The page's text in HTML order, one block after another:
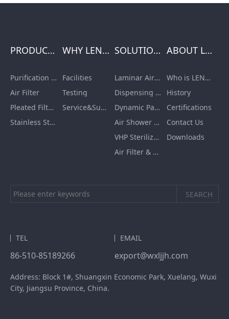
PRODUCTS
Purification Equipment
Air Filter
Pleated Filter Cartridge
Stainless Steel Furnishing
WHY LENGE
Facilities
Testing
Service&Support
SOLUTIONS
Laminar Air Flow Units
Dispensing Booth/Sampling Booth
Dynamic Pass Box
Air Shower Room
VHP Sterilization Chamber
Air Filter & HEPA Box
ABOUT LENGE
Who is LENGE
History
Certifications
Contact Us
Downloads
TEL
86-510-85189266
EMAIL
export@wxljjh.com
Address: Block 1#, Shuangxin Economic Park, Xuelang, Wuxi
City, Jiangsu Province, China.